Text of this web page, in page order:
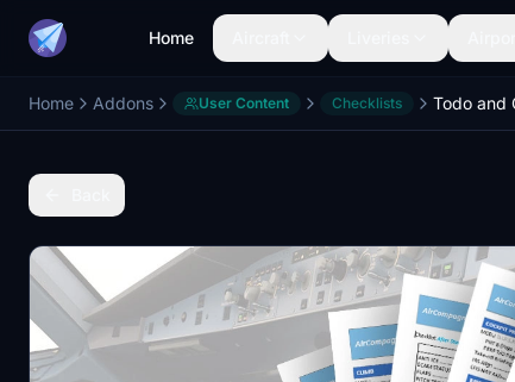
Home
Home Addons User Content Checklists